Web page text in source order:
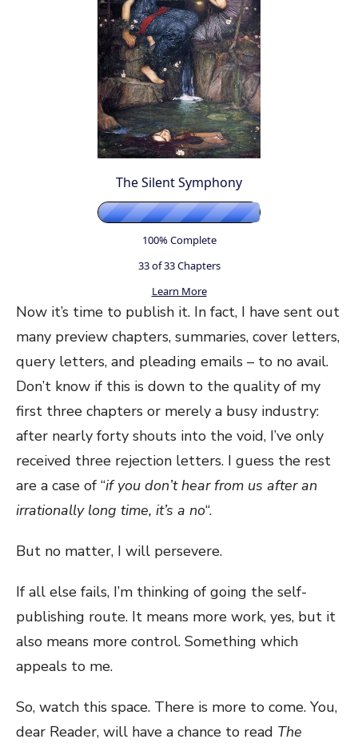
The Silent Symphony
100% Complete
33 of 33Chapters
Learn More
Now it’s time to publish it. In fact, I have sent out
many preview chapters, summaries, cover letters,
query letters, and pleading emails – to no avail.
Don’t know if this is down to the quality of my
first three chapters or merely a busy industry:
after nearly forty shouts into the void, I’ve only
received three rejection letters. I guess the rest
are a case of “if you don’t hear from us after an
irrationally long time, it’s a no“.
But no matter, I will persevere.
If all else fails, I’m thinking of going the self-
publishing route. It means more work, yes, but it
also means more control. Something which
appeals to me.
So, watch this space. There is more to come. You,
dear Reader, will have a chance to read The